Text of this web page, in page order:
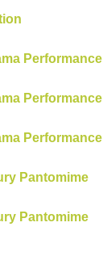
Performance
Performance
Performance
Pantomime
Pantomime